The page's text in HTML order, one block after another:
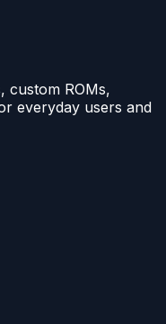
custom ROMs,
everyday users and